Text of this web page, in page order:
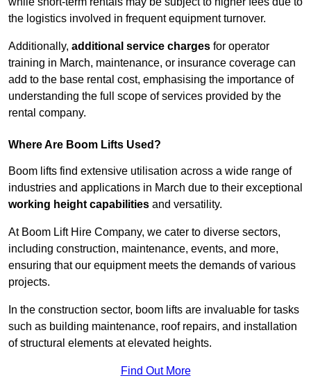
the logistics involved in frequent equipment turnover.
Additionally, additional service charges for operator
training in March, maintenance, or insurance coverage can
add to the base rental cost, emphasising the importance of
understanding the full scope of services provided by the
rental company.
Where Are Boom Lifts Used?
Boom lifts find extensive utilisation across a wide range of
industries and applications in March due to their exceptional
working height capabilities and versatility.
At Boom Lift Hire Company, we cater to diverse sectors,
including construction, maintenance, events, and more,
ensuring that our equipment meets the demands of various
projects.
In the construction sector, boom lifts are invaluable for tasks
such as building maintenance, roof repairs, and installation
of structural elements at elevated heights.
Find Out More